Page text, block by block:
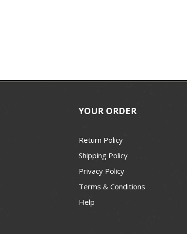
YOUR ORDER
Return Policy
Shipping Policy
Privacy Policy
Terms & Conditions
Help